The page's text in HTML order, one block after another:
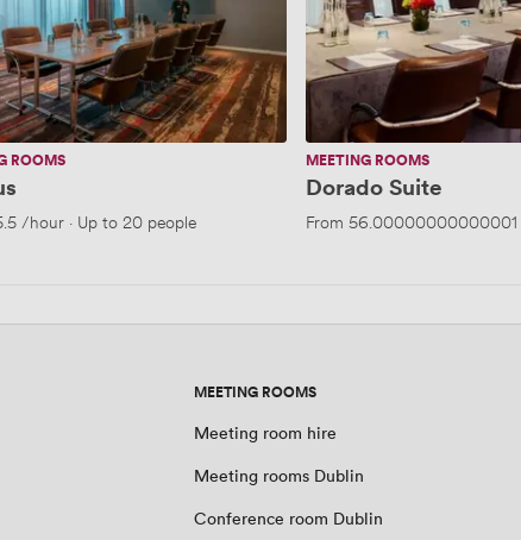
ROOMS
/hour · Up to 20 people
MEETING ROOMS
Dorado Suite
From 56.00000000000001
MEETING ROOMS
Meeting room hire
Meeting rooms Dublin
Conference room Dublin